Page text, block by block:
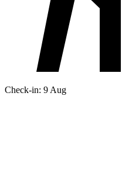
Check-in: 9 Aug